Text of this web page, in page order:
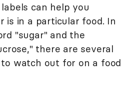
can help you
is in a particular food. In
"sugar" and the
there are several
watch out for on a food